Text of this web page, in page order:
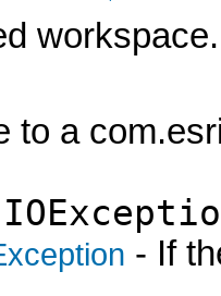
workspace.
to a
- If